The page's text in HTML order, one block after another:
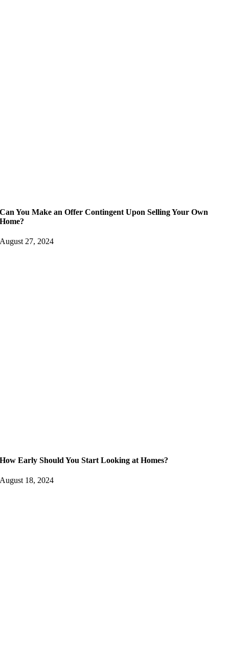
Can You Make an Offer Contingent Upon Selling Your Own
Home?
August 27, 2024
How Early Should You Start Looking at Homes?
August 18, 2024